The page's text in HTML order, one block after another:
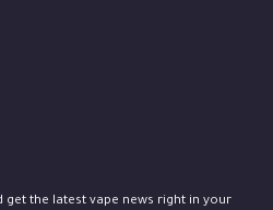
get the latest vape news right in your